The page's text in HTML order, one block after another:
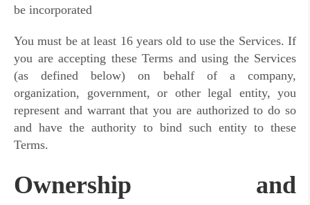
be incorporated
You must be at least 16 years old to use the Services. If
you are accepting these Terms and using the Services
(as defined below) on behalf of a company,
organization, government, or other legal entity, you
represent and warrant that you are authorized to do so
and have the authority to bind such entity to these
Terms.
Ownership and